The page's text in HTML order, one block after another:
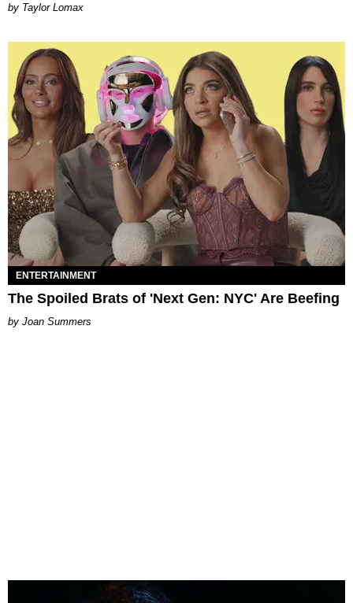
by Taylor Lomax
ENTERTAINMENT
The Spoiled Brats of 'Next Gen: NYC' Are Beefing
Joan Summers